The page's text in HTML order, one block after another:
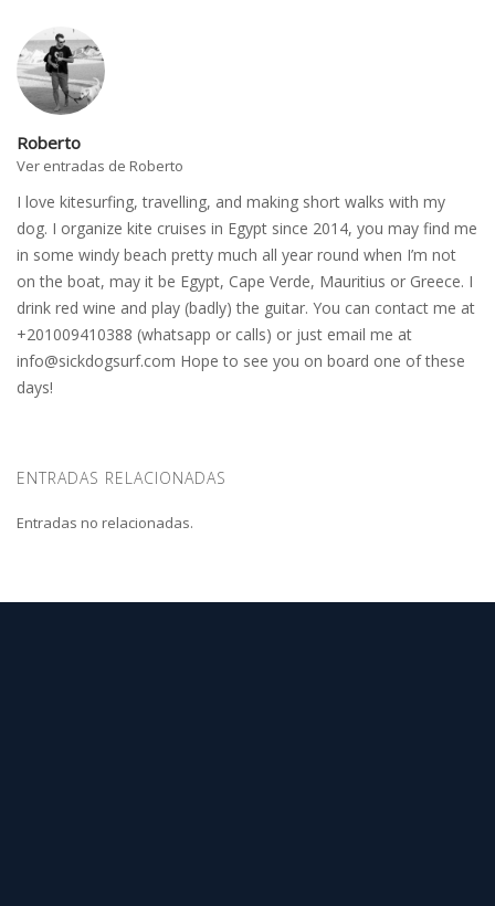
Roberto
Ver entradas de Roberto
I love kitesurfing, travelling, and making short walks with my
dog. I organize kite cruises in Egypt since 2014, you may find me
in some windy beach pretty much all year round when I’m not
on the boat, may it be Egypt, Cape Verde, Mauritius or Greece. I
drink red wine and play (badly) the guitar. You can contact me at
+201009410388 (whatsapp or calls) or just email me at
info@sickdogsurf.com Hope to see you on board one of these
days!
ENTRADAS RELACIONADAS
Entradas no relacionadas.